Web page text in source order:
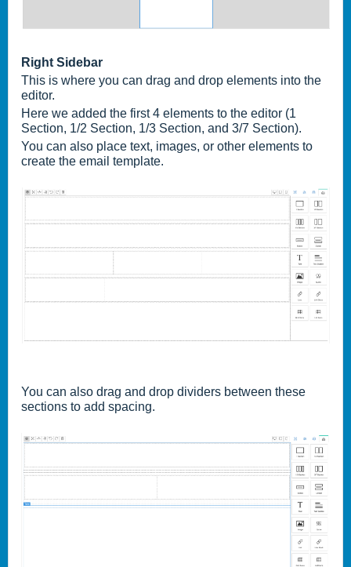
Right Sidebar
This is where you can drag and drop elements into the
editor.
Here we added the first 4 elements to the editor (1
Section, 1/2 Section, 1/3 Section, and 3/7 Section).
You can also place text, images, or other elements to
create the email template.
You can also drag and drop dividers between these
sections to add spacing.